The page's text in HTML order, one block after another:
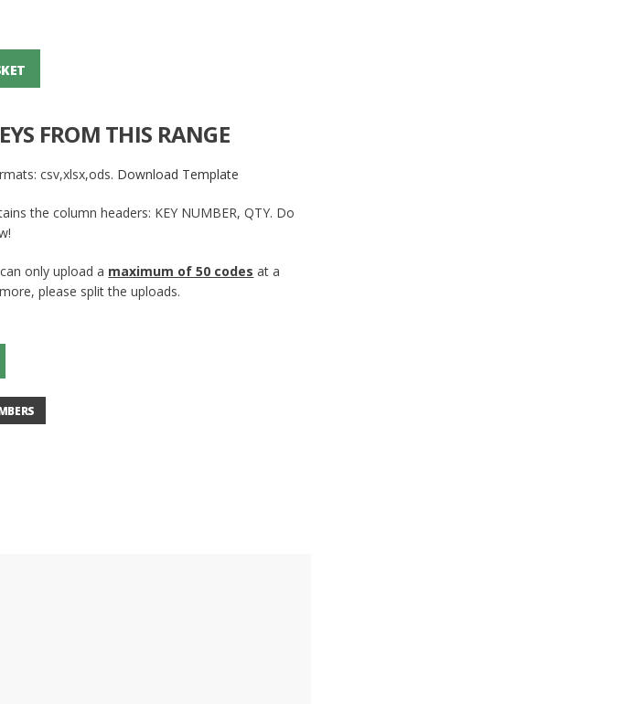
FROM THIS RANGE
csv,xlsx,ods. Download Template
the column headers: KEY NUMBER, QTY. Do
only upload a maximum of 50 codes at a
please split the uploads.